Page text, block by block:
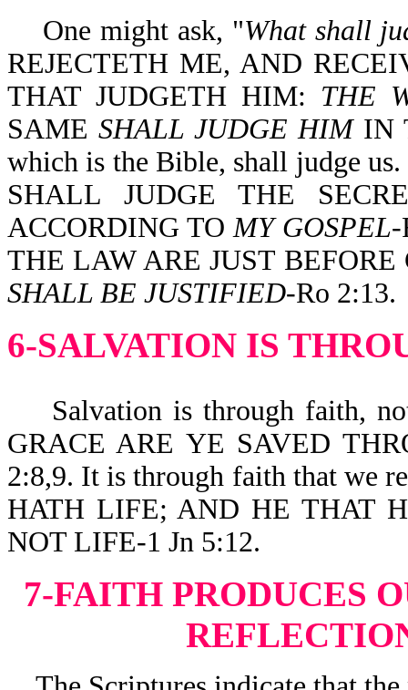
One might ask, "What shall
REJECTETH ME, AND
THAT JUDGETH HIM: THE
SAME SHALL JUDGE HIMIN
which is the Bible, shall judge
SHALL JUDGE THE
ACCORDING TOMY GOSPEL-
THE LAW ARE JUST
SHALL BE JUSTIFIED-Ro 2:13.
6-SALVATION IS
Salvation is through faith,
GRACE ARE YE SAVED
2:8,9. It is through faith that we
HATH LIFE; AND HE THAT
NOT LIFE-1 Jn 5:12.
7-FAITH PRODUCES